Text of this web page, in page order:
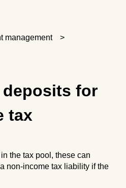
management
deposits for
tax
the tax pool, these can
non-income tax liability if the